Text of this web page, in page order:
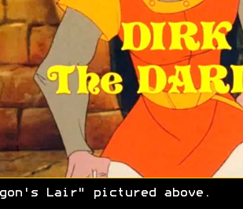
Lair" pictured above.